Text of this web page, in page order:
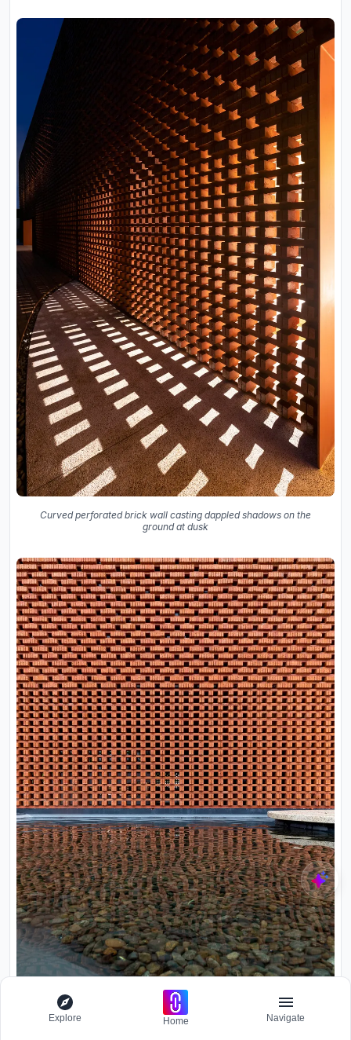
Curved perforated brick wall casting dappled shadows on the
ground at dusk
Explore Home Navigate